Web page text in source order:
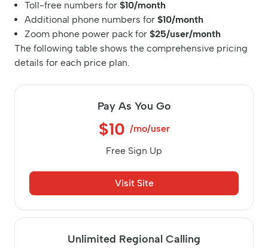
Toll-free numbers for $10/month
Additional phone numbers for $10/month
Zoom phone power pack for $25/user/month
The following table shows the comprehensive pricing
details for each price plan.
Pay As You Go
$10 /mo/user
Free Sign Up
Visit Site
Unlimited Regional Calling